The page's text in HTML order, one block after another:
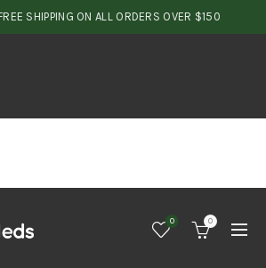
SHIPPING ON ALL ORDERS OVER $150
0 0